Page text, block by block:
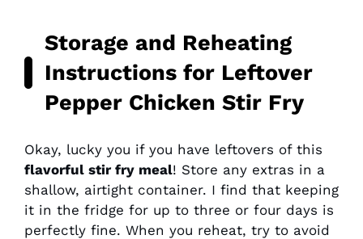
Storage and Reheating
Instructions for Leftover
Pepper Chicken Stir Fry
Okay, lucky you if you have leftovers of this
flavorful stir fry meal! Store any extras in a
shallow, airtight container. I find that keeping
it in the fridge for up to three or four days is
perfectly fine. When you reheat, try to avoid